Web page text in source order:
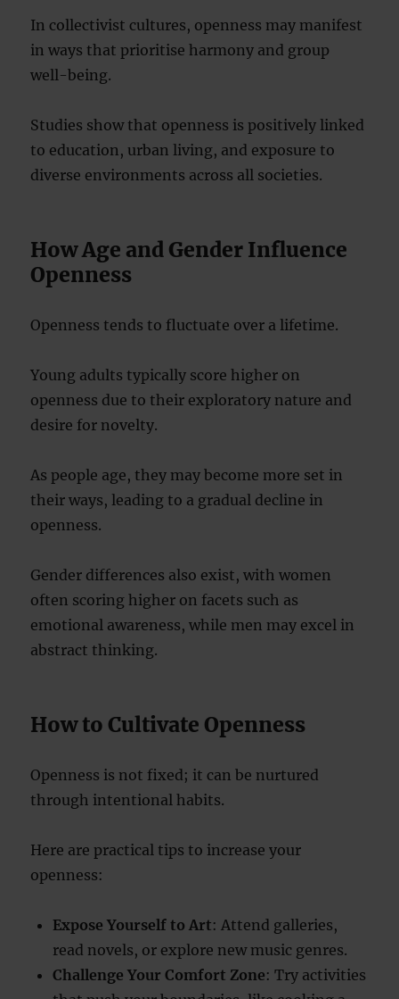
In collectivist cultures, openness may manifest
in ways that prioritise harmony and group
well-being.
Studies show that openness is positively linked
to education, urban living, and exposure to
diverse environments across all societies.
How Age and Gender Influence
Openness
Openness tends to fluctuate over a lifetime.
Young adults typically score higher on
openness due to their exploratory nature and
desire for novelty.
As people age, they may become more set in
their ways, leading to a gradual decline in
openness.
Gender differences also exist, with women
often scoring higher on facets such as
emotional awareness, while men may excel in
abstract thinking.
How to Cultivate Openness
Openness is not fixed; it can be nurtured
through intentional habits.
Here are practical tips to increase your
openness:
Expose Yourself to Art: Attend galleries,
read novels, or explore new music genres.
Challenge Your Comfort Zone: Try activities